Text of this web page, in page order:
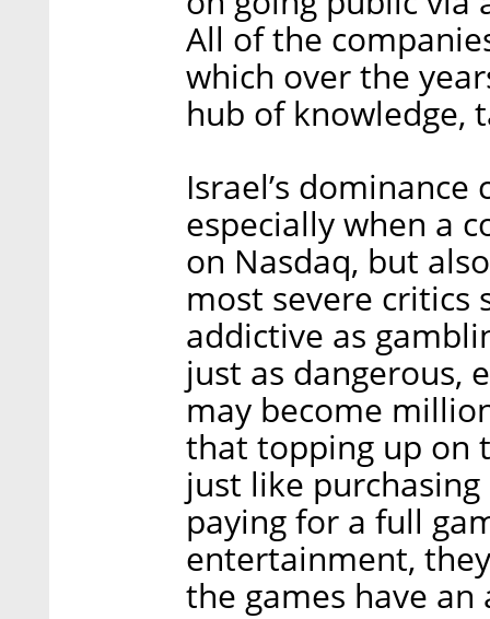
All of the
which over the
hub of knowledge,
Israel’s
especially when a
on Nasdaq, but
most severe critics
addictive as
just as dangerous,
may become
that topping up on
just like
paying for a full
entertainment,
the games have an